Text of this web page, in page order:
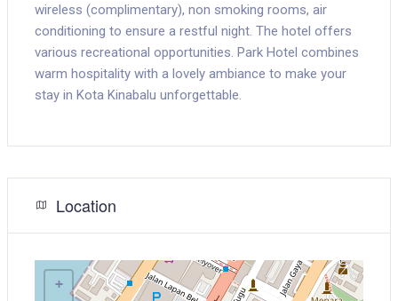
wireless (complimentary), non smoking rooms, air
conditioning to ensure a restful night. The hotel offers
various recreational opportunities. Park Hotel combines
warm hospitality with a lovely ambiance to make your
stay in Kota Kinabalu unforgettable.
Location
+